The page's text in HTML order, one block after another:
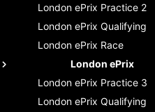
London ePrix Practice 2
London ePrix Qualifying
London ePrix Race
London ePrix
London ePrix Practice 3
London ePrix Qualifying